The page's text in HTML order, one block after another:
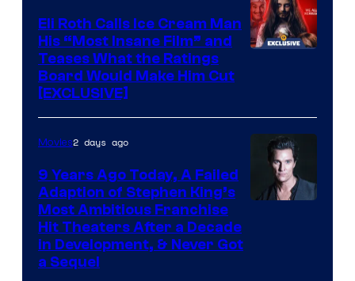
Eli Roth Calls Ice Cream Man
His “Most Insane Film” and
Teases What the Ratings
Board Would Make Him Cut
[EXCLUSIVE]
Movies2 days ago
9 Years Ago Today, A Failed
Adaption of Stephen King’s
Most Ambitious Franchise
Hit Theaters After a Decade
in Development, & Never Got
a Sequel